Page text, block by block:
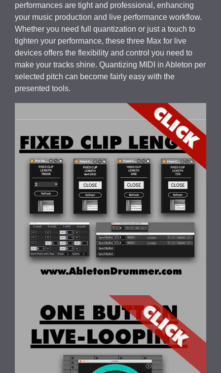
performances are tight and professional, enhancing
your music production and live performance workflow.
Whether you need full quantization or just a touch to
tighten your performance, these three Max for live
devices offers the flexibility and control you need to
make your tracks shine. Quantizing MIDI in Ableton per
selected pitch can become fairly easy with the
presented tools.